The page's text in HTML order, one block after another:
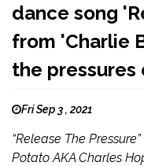
dance song
from 'Charlie
the pressures
Fri Sep 3 , 2021
“Release The
Potato AKA Charles